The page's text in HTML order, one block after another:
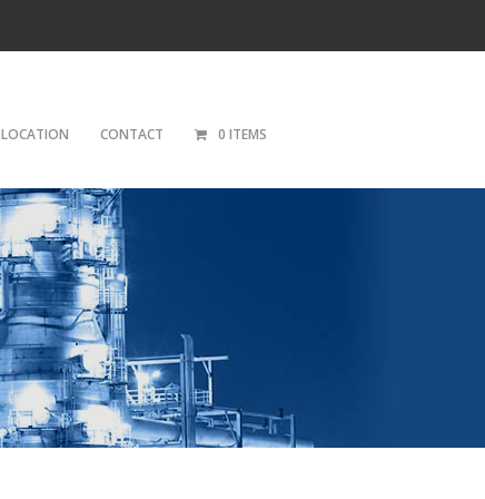
LOCATION CONTACT 0 ITEMS